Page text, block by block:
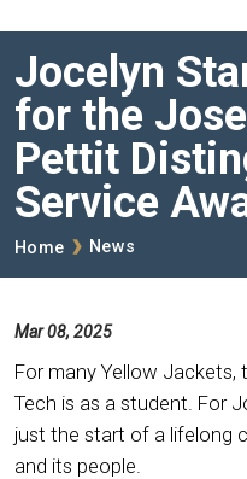
Jocelyn
for the
Pettit
Service
Breadcrumb
Home News
Mar 08, 2025
For many Yellow Jackets,
Tech is as a student. For
just the start of a lifelong
and its people.